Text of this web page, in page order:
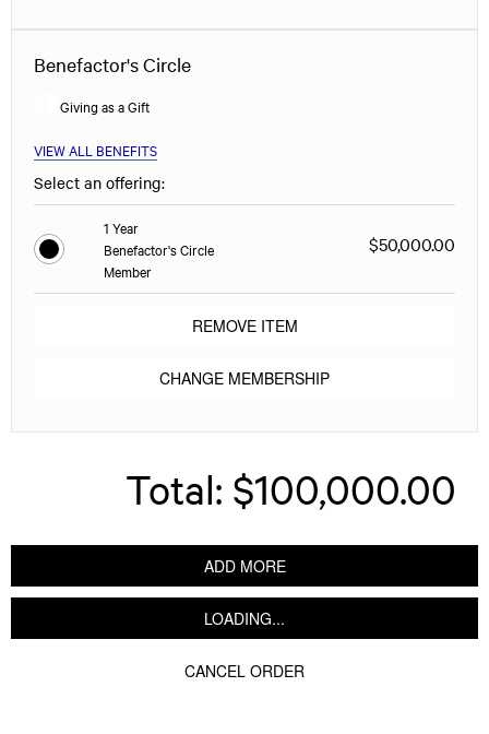
Benefactor's Circle
Giving as a Gift
VIEW ALL BENEFITS
Select an offering:
1 Year
Benefactor's Circle
Member
$50,000.00
REMOVE ITEM
CHANGE MEMBERSHIP
Total: $100,000.00
ADD MORE
LOADING...
CANCEL ORDER